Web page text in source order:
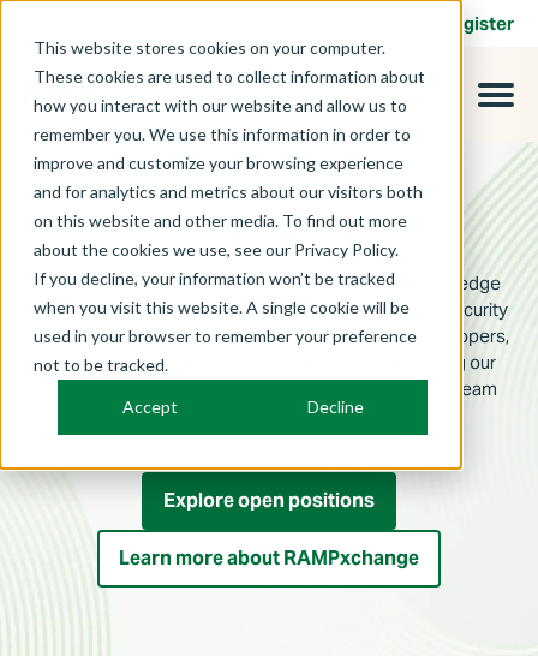
This website stores cookies on your computer.
These cookies are used to collect information about
how you interact with our website and allow us to
remember you. We use this information in order to
improve and customize your browsing experience
and for analytics and metrics about our visitors both
on this website and other media. To find out more
about the cookies we use, see our Privacy Policy.
If you decline, your information won’t be tracked
when you visit this website. A single cookie will be
used in your browser to remember your preference
not to be tracked.
Accept Decline
Register
Advance your cybersecurity career​.
We’re hiring.
RAMPxchange is a proud company within the Knowledge
Services family of businesses. Composed of cybersecurity
specialists, procurement consultants, software developers,
and more, we are committed to integrity and serving our
customers. And we’re always looking to bolster our team
with those who share our vision.
Explore open positions
Learn more about RAMPxchange